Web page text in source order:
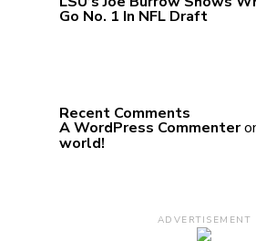
Go No. 1 In NFL Draft
Recent Comments
A WordPress Commenter
world!
ADVERTISEMENT